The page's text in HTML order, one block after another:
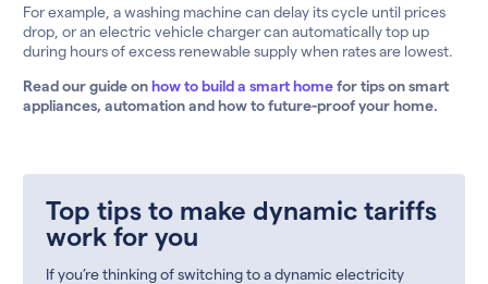
For example, a washing machine can delay its cycle until prices
drop, or an electric vehicle charger can automatically top up
during hours of excess renewable supply when rates are lowest.
Read our guide onhow to build a smart homefor tips on smart
appliances, automation and how to future-proof your home.
Top tips to make dynamic tariffs
work for you
If you’re thinking of switching to a dynamic electricity